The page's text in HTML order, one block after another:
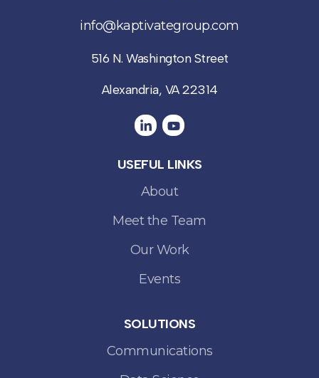
info@kaptivategroup.com
516 N. Washington Street
Alexandria, VA 22314
USEFUL LINKS
About
Meet the Team
Our Work
Events
SOLUTIONS
Communications